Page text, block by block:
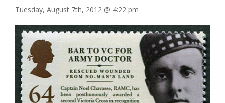
Tuesday, August 7th, 2012 @ 4:22 pm